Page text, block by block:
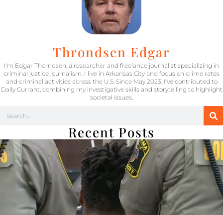
Throndsen Edgar
I'm Edgar Thorndsen, a researcher and freelance journalist specializing in
criminal justice journalism. I live in Arkansas City and focus on crime rates
and criminal activities across the U.S. Since May 2023, I've contributed to
Daily Currant, combining my investigative skills and storytelling to highlight
societal issues.
Recent Posts